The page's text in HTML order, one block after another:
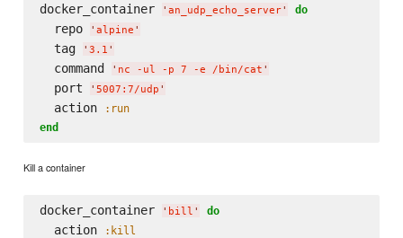
docker_container ' an_udp_echo_server' do
  repo
' alpine '
  tag
' 3.1 '
  command
' nc -ul -p 7 -e /bin/cat '
  port
' 5007:7/udp '
  action
:run
end
Kill a container
docker_container ' bill ' do
  action
:kill